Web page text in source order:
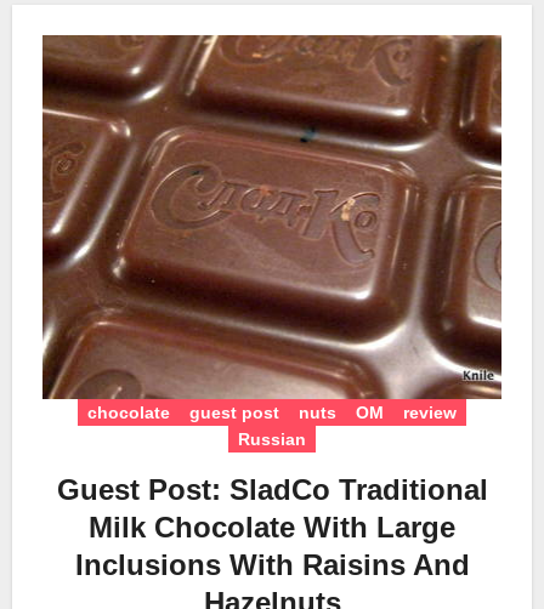
chocolate guest post nuts OM
review
Russian
Guest Post: SladCo Traditional
Milk Chocolate With Large
Inclusions With Raisins And